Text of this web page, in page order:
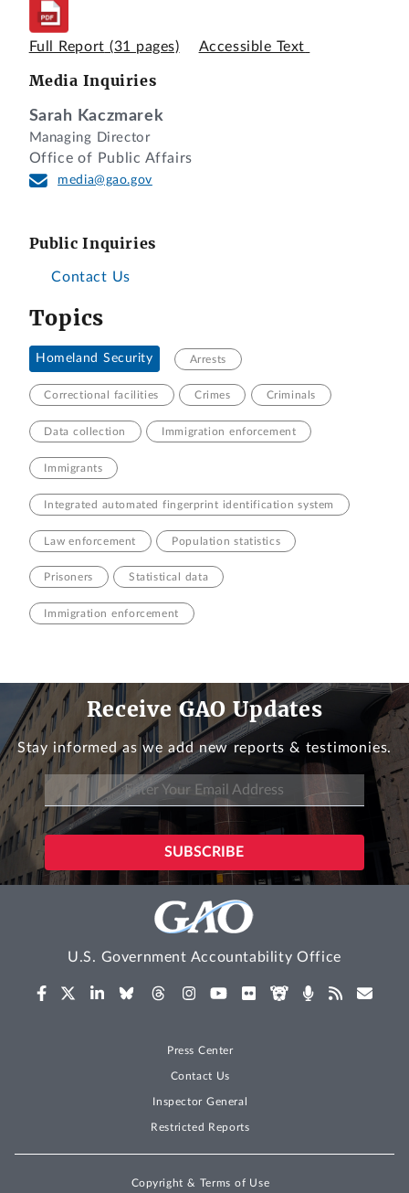
Full Report (31 pages) Accessible Text
Media Inquiries
Sarah Kaczmarek
Managing Director
Office of Public Affairs
media@gao.gov
Public Inquiries
Contact Us
Topics
Homeland Security Arrests
Correctional facilities Crimes Criminals
Data collection Immigration enforcement
Immigrants
Integrated automated fingerprint identification system
Law enforcement Population statistics
Prisoners Statistical data
Immigration enforcement
Receive GAO Updates
Stay informed as we add new reports & testimonies.
U.S. Government Accountability Office
Press Center
Contact Us
Inspector General
Restricted Reports
Copyright & Terms of Use